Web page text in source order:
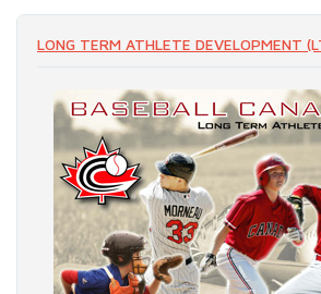
LONG TERM ATHLETE DEVELOPMENT